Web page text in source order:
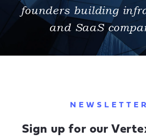
founders building
and SaaS
NEWSLETTER
Sign up for our